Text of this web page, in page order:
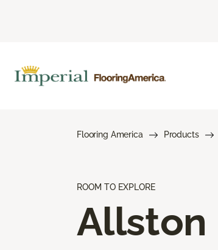
Flooring America Products
ROOM TO EXPLORE
Allston